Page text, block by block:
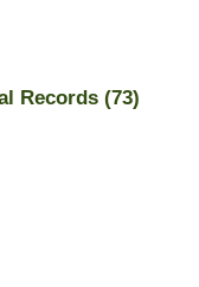
Records (73)